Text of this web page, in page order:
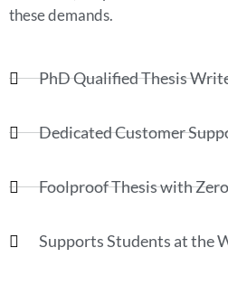
these demands.
PhD Qualified Thesis
Dedicated Customer
Foolproof Thesis with
Supports Students at the